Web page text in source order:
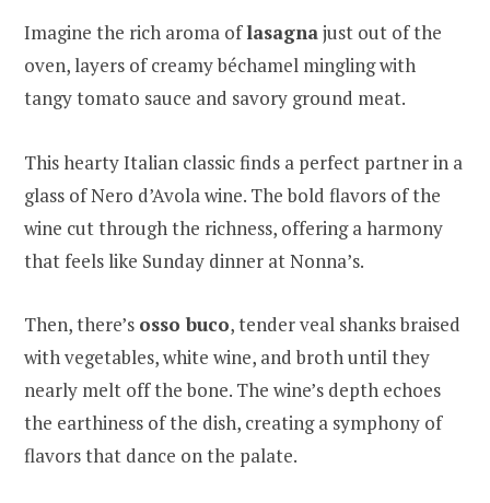
Imagine the rich aroma oflasagnajust out of the
oven, layers of creamy béchamel mingling with
tangy tomato sauce and savory ground meat.
This hearty Italian classic finds a perfect partner in a
glass of Nero d’Avola wine. The bold flavors of the
wine cut through the richness, offering a harmony
that feels like Sunday dinner at Nonna’s.
Then, there’s osso buco, tender veal shanks braised
with vegetables, white wine, and broth until they
nearly melt off the bone. The wine’s depth echoes
the earthiness of the dish, creating a symphony of
flavors that dance on the palate.